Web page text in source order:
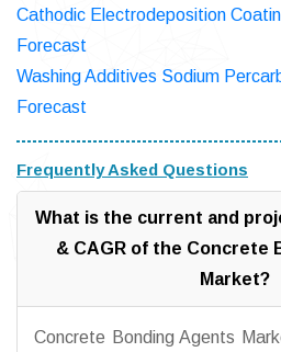
Cathodic Electrodeposition
Forecast
Washing Additives Sodium
Forecast
Frequently Asked Questions
What is the current and
& CAGR of the Concrete
Market?
Concrete Bonding Agents